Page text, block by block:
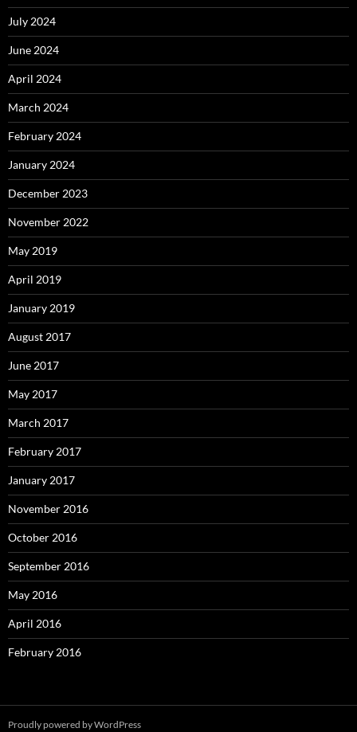
July 2024
June 2024
April 2024
March 2024
February 2024
January 2024
December 2023
November 2022
May 2019
April 2019
January 2019
August 2017
June 2017
May 2017
March 2017
February 2017
January 2017
November 2016
October 2016
September 2016
May 2016
April 2016
February 2016
Proudly powered by WordPress